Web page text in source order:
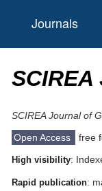
Journals
SCIREA Journal of
Open Access
free
High visibility:
Rapid publication: